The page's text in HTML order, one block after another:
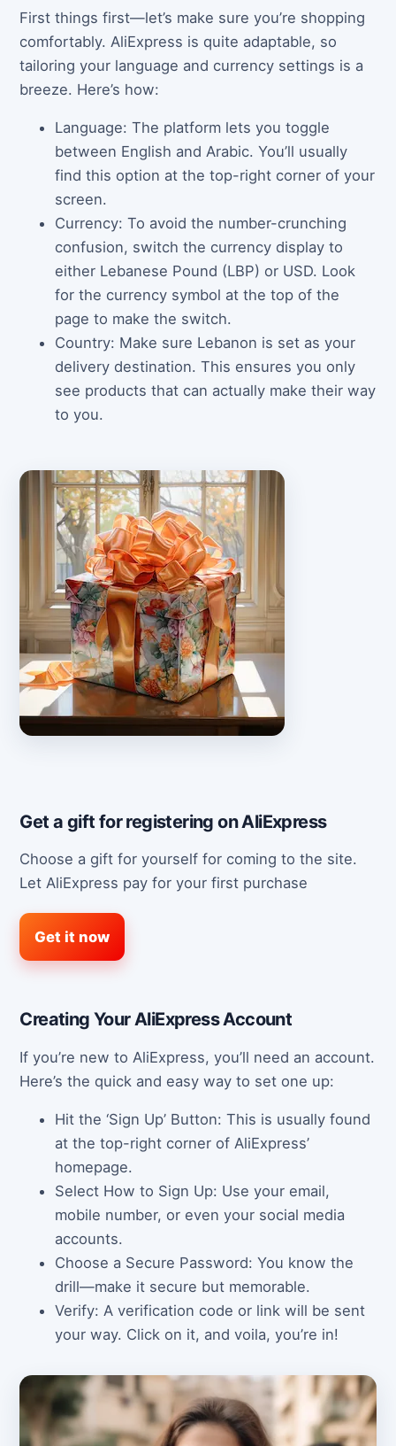
First things first—let’s make sure you’re shopping
comfortably. AliExpress is quite adaptable, so
tailoring your language and currency settings is a
breeze. Here’s how:
Language: The platform lets you toggle
between English and Arabic. You’ll usually
find this option at the top-right corner of your
screen.
Currency: To avoid the number-crunching
confusion, switch the currency display to
either Lebanese Pound (LBP) or USD. Look
for the currency symbol at the top of the
page to make the switch.
Country: Make sure Lebanon is set as your
delivery destination. This ensures you only
see products that can actually make their way
to you.
Get a gift for registering on AliExpress
Choose a gift for yourself for coming to the site.
Let AliExpress pay for your first purchase
Get it now
Creating Your AliExpress Account
If you’re new to AliExpress, you’ll need an account.
Here’s the quick and easy way to set one up:
Hit the ‘Sign Up’ Button: This is usually found
at the top-right corner of AliExpress’
homepage.
Select How to Sign Up: Use your email,
mobile number, or even your social media
accounts.
Choose a Secure Password: You know the
drill—make it secure but memorable.
Verify: A verification code or link will be sent
your way. Click on it, and voila, you’re in!